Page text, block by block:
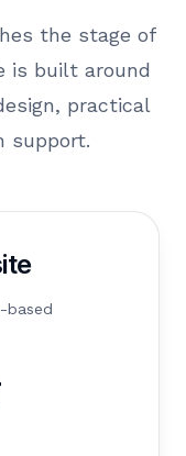
the stage of
is built around
practical
support.
based